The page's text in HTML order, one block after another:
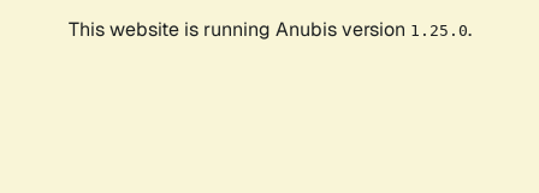
This website is running Anubis version 1.25.0.